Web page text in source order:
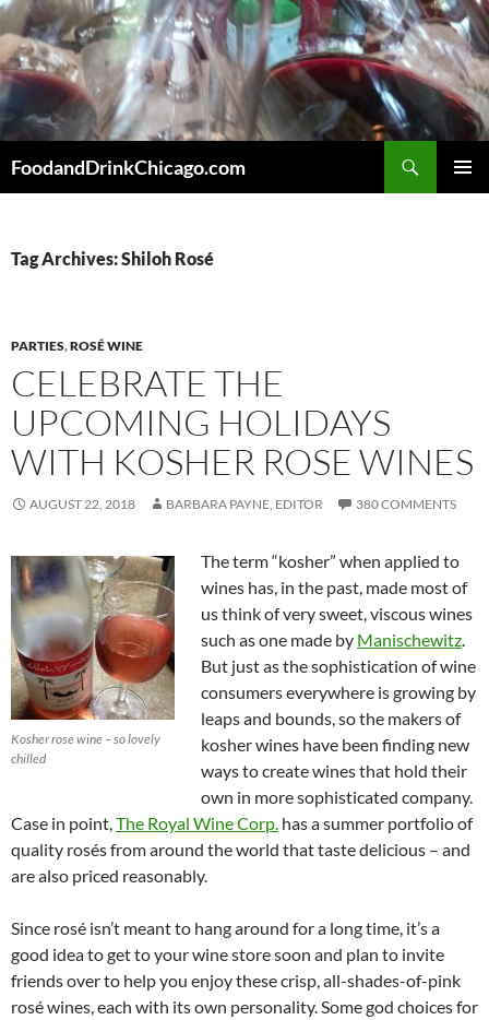
Skip
to
content
FoodandDrinkChicago.com
Tag Archives: Shiloh Rosé
PARTIES,ROSÉ WINE
CELEBRATE THE
UPCOMING HOLIDAYS
WITH KOSHER ROSE WINES
AUGUST 22, 2018 BARBARA PAYNE, EDITOR 380 COMMENTS
Kosher rose wine – so lovely
chilled
The term “kosher” when applied to
wines has, in the past, made most of
us think of very sweet, viscous wines
such as one made by Manischewitz.
But just as the sophistication of wine
consumers everywhere is growing by
leaps and bounds, so the makers of
kosher wines have been finding new
ways to create wines that hold their
own in more sophisticated company.
Case in point,The Royal Wine Corp. has a summer portfolio of
quality rosés from around the world that taste delicious – and
are also priced reasonably.
Since rosé isn’t meant to hang around for a long time, it’s a
good idea to get to your wine store soon and plan to invite
friends over to help you enjoy these crisp, all-shades-of-pink
rosé wines, each with its own personality. Some god choices for